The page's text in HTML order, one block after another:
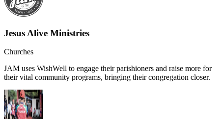
Jesus Alive Ministries
Churches
JAM uses WishWell to engage their parishioners and raise more for
their vital community programs, bringing their congregation closer.